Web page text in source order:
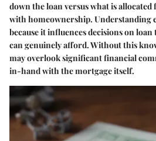
down the loan versus what is allocated
with homeownership. Understanding
because it influences decisions on
can genuinely afford. Without this
may overlook significant financial
in-hand with the mortgage itself.